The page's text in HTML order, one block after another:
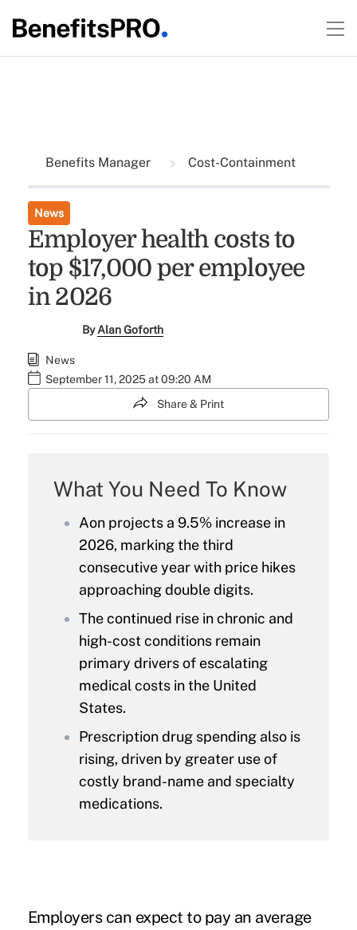
Benefits Manager Cost-Containment
News
Employer health costs to
top $17,000 per employee
in 2026
ByAlan Goforth
News
September 11, 2025 at 09:20 AM
Share & Print
What You Need To Know
Aon projects a 9.5% increase in
2026, marking the third
consecutive year with price hikes
approaching double digits.
The continued rise in chronic and
high-cost conditions remain
primary drivers of escalating
medical costs in the United
States.
Prescription drug spending also is
rising, driven by greater use of
costly brand-name and specialty
medications.
Employers can expect to pay an average